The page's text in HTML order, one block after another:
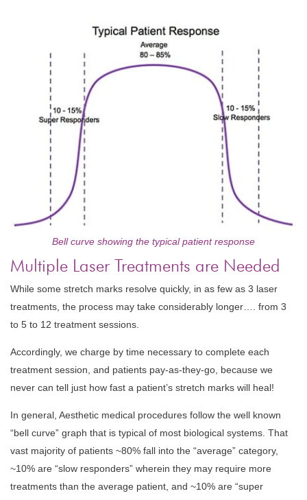
Bell curve showing the typical patient response
Multiple Laser Treatments are Needed
While some stretch marks resolve quickly, in as few as 3 laser
treatments, the process may take considerably longer…. from 3
to 5 to 12 treatment sessions.
Accordingly, we charge by time necessary to complete each
treatment session, and patients pay-as-they-go, because we
never can tell just how fast a patient’s stretch marks will heal!
In general, Aesthetic medical procedures follow the well known
“bell curve” graph that is typical of most biological systems. That
vast majority of patients ~80% fall into the “average” category,
~10% are “slow responders” wherein they may require more
treatments than the average patient, and ~10% are “super